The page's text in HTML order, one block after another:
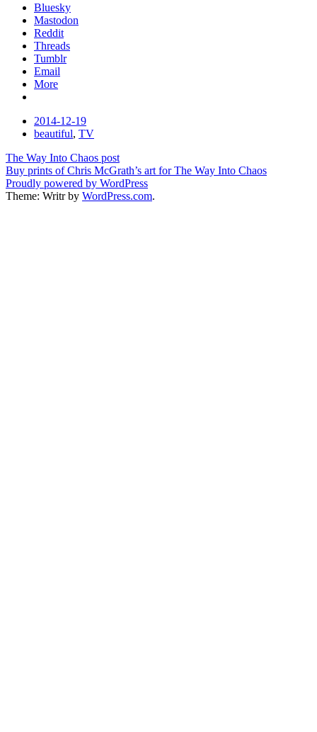
Bluesky
Mastodon
Reddit
Threads
Tumblr
Email
More
Date
2014-12-19
Tags
beautiful, TV
Post
navigation
The Way Into Chaos post
Buy prints of Chris McGrath’s art for The Way Into Chaos
Proudly powered by WordPress
Theme: Writr by WordPress.com.